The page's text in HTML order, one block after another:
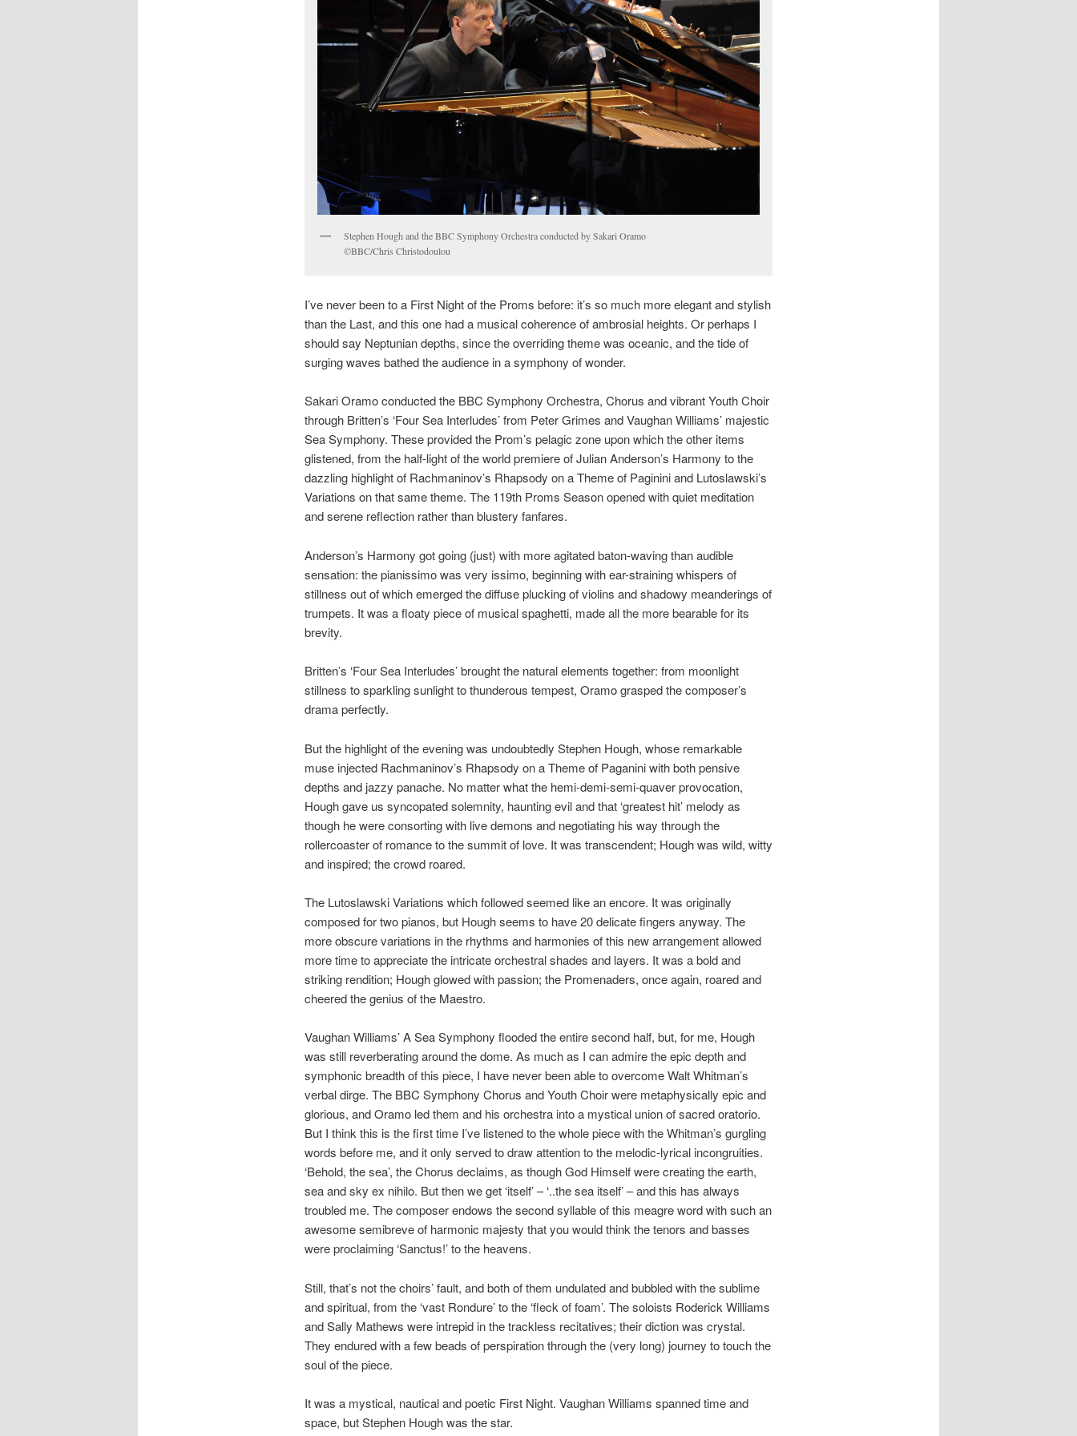
Stephen Hough and the BBC Symphony Orchestra conducted by Sakari Oramo
©BBC/Chris Christodoulou
I’ve never been to a First Night of the Proms before: it’s so much more elegant and stylish
than the Last, and this one had a musical coherence of ambrosial heights. Or perhaps I
should say Neptunian depths, since the overriding theme was oceanic, and the tide of
surging waves bathed the audience in a symphony of wonder.
Sakari Oramo conducted the BBC Symphony Orchestra, Chorus and vibrant Youth Choir
through Britten’s ‘Four Sea Interludes’ from Peter Grimes and Vaughan Williams’ majestic
Sea Symphony. These provided the Prom’s pelagic zone upon which the other items
glistened, from the half-light of the world premiere of Julian Anderson’s Harmony to the
dazzling highlight of Rachmaninov’s Rhapsody on a Theme of Paginini and Lutoslawski’s
Variations on that same theme. The 119th Proms Season opened with quiet meditation
and serene reflection rather than blustery fanfares.
Anderson’s Harmony got going (just) with more agitated baton-waving than audible
sensation: the pianissimo was very issimo, beginning with ear-straining whispers of
stillness out of which emerged the diffuse plucking of violins and shadowy meanderings of
trumpets. It was a floaty piece of musical spaghetti, made all the more bearable for its
brevity.
Britten’s ‘Four Sea Interludes’ brought the natural elements together: from moonlight
stillness to sparkling sunlight to thunderous tempest, Oramo grasped the composer’s
drama perfectly.
But the highlight of the evening was undoubtedly Stephen Hough, whose remarkable
muse injected Rachmaninov’s Rhapsody on a Theme of Paganini with both pensive
depths and jazzy panache. No matter what the hemi-demi-semi-quaver provocation,
Hough gave us syncopated solemnity, haunting evil and that ‘greatest hit’ melody as
though he were consorting with live demons and negotiating his way through the
rollercoaster of romance to the summit of love. It was transcendent; Hough was wild, witty
and inspired; the crowd roared.
The Lutoslawski Variations which followed seemed like an encore. It was originally
composed for two pianos, but Hough seems to have 20 delicate fingers anyway. The
more obscure variations in the rhythms and harmonies of this new arrangement allowed
more time to appreciate the intricate orchestral shades and layers. It was a bold and
striking rendition; Hough glowed with passion; the Promenaders, once again, roared and
cheered the genius of the Maestro.
Vaughan Williams’ A Sea Symphony flooded the entire second half, but, for me, Hough
was still reverberating around the dome. As much as I can admire the epic depth and
symphonic breadth of this piece, I have never been able to overcome Walt Whitman’s
verbal dirge. The BBC Symphony Chorus and Youth Choir were metaphysically epic and
glorious, and Oramo led them and his orchestra into a mystical union of sacred oratorio.
But I think this is the first time I’ve listened to the whole piece with the Whitman’s gurgling
words before me, and it only served to draw attention to the melodic-lyrical incongruities.
‘Behold, the sea’, the Chorus declaims, as though God Himself were creating the earth,
sea and sky ex nihilo. But then we get ‘itself’ – ‘..the sea itself’ – and this has always
troubled me. The composer endows the second syllable of this meagre word with such an
awesome semibreve of harmonic majesty that you would think the tenors and basses
were proclaiming ‘Sanctus!’ to the heavens.
Still, that’s not the choirs’ fault, and both of them undulated and bubbled with the sublime
and spiritual, from the ‘vast Rondure’ to the ‘fleck of foam’. The soloists Roderick Williams
and Sally Mathews were intrepid in the trackless recitatives; their diction was crystal.
They endured with a few beads of perspiration through the (very long) journey to touch the
soul of the piece.
It was a mystical, nautical and poetic First Night. Vaughan Williams spanned time and
space, but Stephen Hough was the star.